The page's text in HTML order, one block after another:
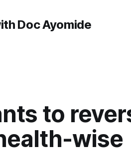
Doc Ayomide
to
wise